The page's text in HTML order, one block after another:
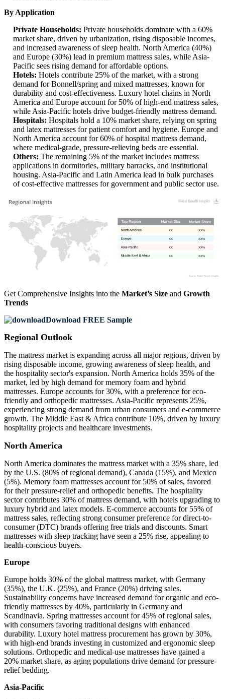
By Application
Private Households: Private households dominate with a 60%
market share, driven by urbanization, rising disposable incomes,
and increased awareness of sleep health. North America (40%)
and Europe (30%) lead in premium mattress sales, while Asia-
Pacific sees rising demand for affordable options.
Hotels: Hotels contribute 25% of the market, with a strong
demand for Bonnell/spring and mixed mattresses, known for
durability and cost-effectiveness. Luxury hotel chains in North
America and Europe account for 50% of high-end mattress sales,
while Asia-Pacific hotels drive budget-friendly mattress demand.
Hospitals: Hospitals hold a 10% market share, relying on spring
and latex mattresses for patient comfort and hygiene. Europe and
North America account for 60% of hospital mattress demand,
where medical-grade, pressure-relieving beds are essential.
Others: The remaining 5% of the market includes mattress
applications in dormitories, military barracks, and institutional
housing. Asia-Pacific and Latin America lead in bulk purchases
of cost-effective mattresses for government and public sector use.
XX%
XX
XX%
XX
XX%
XX
XX%
XX
Get Comprehensive Insights into the Market’s Size and Growth
Trends
Download FREE Sample
Regional Outlook
The mattress market is expanding across all major regions, driven by
rising disposable income, growing awareness of sleep health, and
the hospitality sector's expansion. North America holds 35% of the
market, led by high demand for memory foam and hybrid
mattresses. Europe accounts for 30%, with a preference for eco-
friendly and orthopedic mattresses. Asia-Pacific represents 25%,
experiencing strong demand from urban consumers and e-commerce
growth. The Middle East & Africa contribute 10%, driven by luxury
hospitality projects and healthcare investments.
North America
North America dominates the mattress market with a 35% share, led
by the U.S. (80% of regional demand), Canada (15%), and Mexico
(5%). Memory foam mattresses account for 50% of sales, favored
for their pressure-relief and orthopedic benefits. The hospitality
sector contributes 30% of mattress demand, with hotels upgrading to
luxury hybrid and latex models. E-commerce accounts for 55% of
mattress sales, reflecting strong consumer preference for direct-to-
consumer (DTC) brands offering free trials and discounts. Smart
mattresses with sleep tracking have seen a 25% rise, appealing to
health-conscious buyers.
Europe
Europe holds 30% of the global mattress market, with Germany
(35%), the U.K. (25%), and France (20%) driving sales.
Sustainability concerns have increased demand for organic and eco-
friendly mattresses by 40%, particularly in Germany and
Scandinavia. Spring mattresses account for 45% of regional sales,
with consumers favoring traditional designs with enhanced
durability. Luxury hotel mattress procurement has grown by 30%,
with high-end brands investing in customized and ergonomic sleep
solutions. Orthopedic and medical-use mattresses have gained a
20% market share, as aging populations drive demand for pressure-
relief bedding.
Asia-Pacific